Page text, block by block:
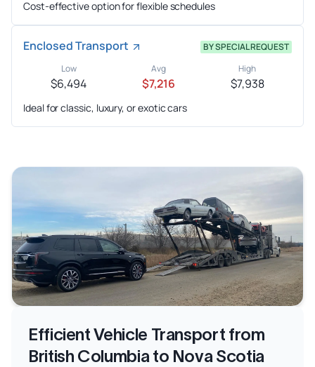
Cost-effective option for flexible schedules
Enclosed Transport
BY SPECIAL REQUEST
Low
$6,494
Avg
$7,216
High
$7,938
Ideal for classic, luxury, or exotic cars
Efficient Vehicle Transport from
British Columbia to Nova Scotia